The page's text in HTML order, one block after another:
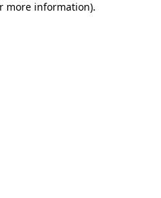
more information).